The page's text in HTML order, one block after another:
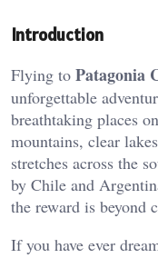
Introduction
Flying to Patagonia
unforgettable
breathtaking places
mountains, clear
stretches across the
by Chile and
the reward is beyond
If you have ever